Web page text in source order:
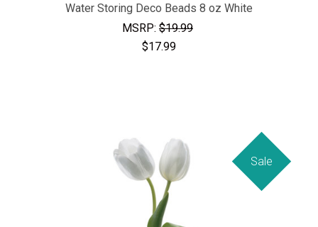
Water Storing Deco Beads 8 oz White
MSRP: $19.99
$17.99
Sale